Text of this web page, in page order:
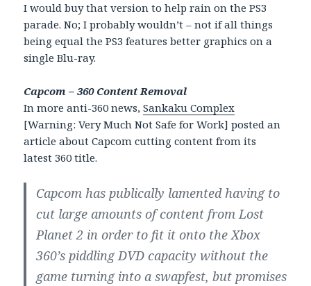
I would buy that version to help rain on the PS3
parade. No; I probably wouldn’t – not if all things
being equal the PS3 features better graphics on a
single Blu-ray.
Capcom – 360 Content Removal
In more anti-360 news,Sankaku Complex
[Warning: Very Much Not Safe for Work] posted an
article about Capcom cutting content from its
latest 360 title.
Capcom has publically lamented having to
cut large amounts of content from Lost
Planet 2 in order to fit it onto the Xbox
360’s piddling DVD capacity without the
game turning into a swapfest, but promises